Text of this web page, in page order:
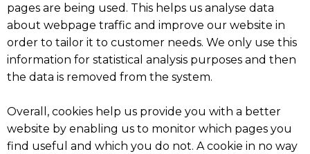
pages are being used. This helps us analyse data
about webpage traffic and improve our website in
order to tailor it to customer needs. We only use this
information for statistical analysis purposes and then
the data is removed from the system.
Overall, cookies help us provide you with a better
website by enabling us to monitor which pages you
find useful and which you do not. A cookie in no way